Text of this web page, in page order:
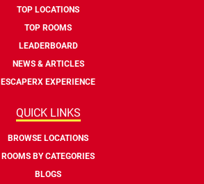
TOP LOCATIONS
TOP ROOMS
LEADERBOARD
NEWS & ARTICLES
ESCAPERX EXPERIENCE
QUICK LINKS
BROWSE LOCATIONS
ROOMS BY CATEGORIES
BLOGS